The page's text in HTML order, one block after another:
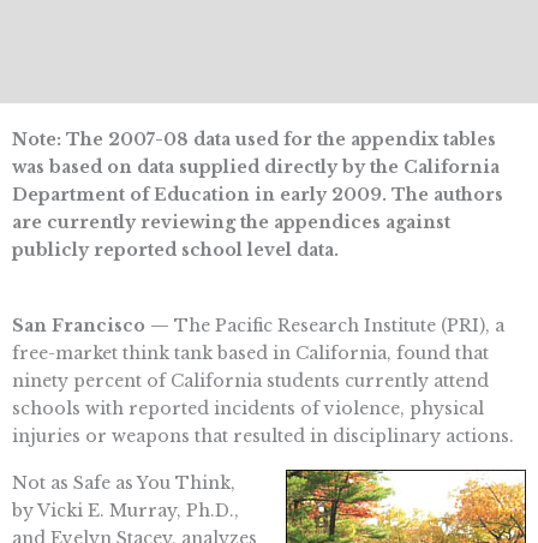
Note: The 2007-08 data used for the appendix tables
was based on data supplied directly by the California
Department of Education in early 2009. The authors
are currently reviewing the appendices against
publicly reported school level data.
San Francisco — The Pacific Research Institute (PRI), a
free-market think tank based in California, found that
ninety percent of California students currently attend
schools with reported incidents of violence, physical
injuries or weapons that resulted in disciplinary actions.
Not as Safe as You Think,
by Vicki E. Murray, Ph.D.,
and Evelyn Stacey, analyzes